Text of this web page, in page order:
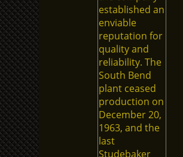
established an
enviable
reputation for
quality and
reliability. The
South Bend
plant ceased
production on
December 20,
1963, and the
last
Studebaker